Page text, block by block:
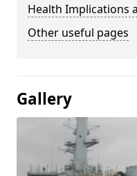
Health Implications
Other useful pages
Gallery